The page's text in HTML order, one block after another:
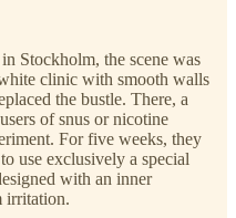
Stockholm, the scene was
clinic with smooth walls
the bustle. There, a
of snus or nicotine
For five weeks, they
use exclusively a special
with an inner
irritation.